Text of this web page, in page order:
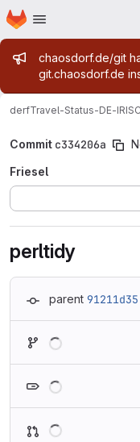
Skip to main content
Homepage
Admin
chaosdorf.de/git
git.chaosdorf.de
derfTravel-Status-DE-IRIS
Commit c334206a
Friesel
perltidy
parent 91211d35